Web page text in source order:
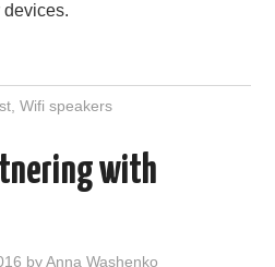
devices.
, Wifi speakers
with
byAnna Washenko